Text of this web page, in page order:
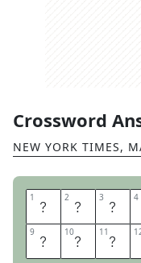
Crossword
NEW YORK TIMES,
1 A 2 L 3 L 4
9 H 10E 11M